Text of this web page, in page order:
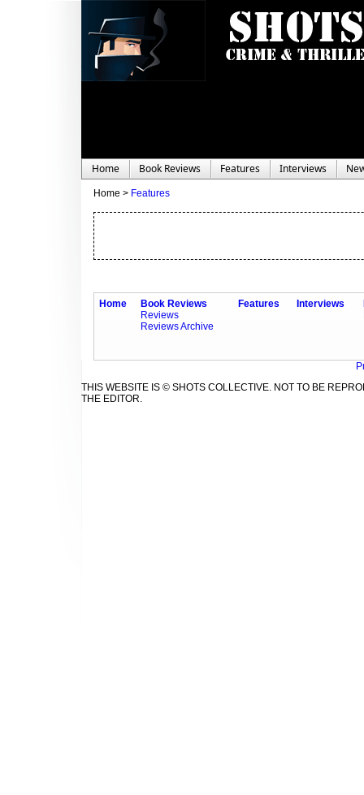
Home Book Reviews Features Interviews
Home > Features
Home
Book Reviews
Reviews
Reviews Archive
Features Interviews
THIS WEBSITE IS © SHOTS COLLECTIVE. NOT TO BE
THE EDITOR.